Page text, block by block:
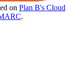
on Plan B's Cloud
.